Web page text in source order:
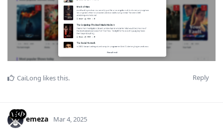
Reply
CaiLong likes this.
emeza Mar 4, 2025